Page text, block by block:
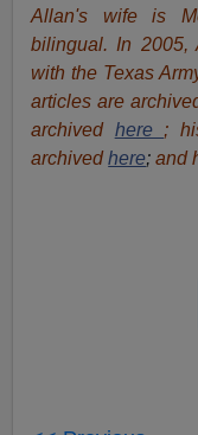
Allan's wife is
bilingual. In
with the Texas
articles are
archived here ;
archived here;and